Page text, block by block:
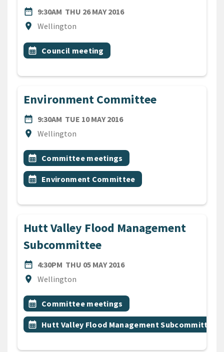
date_range
DATE9:30AM THU 26 MAY 2016
location_on
Location
Wellington
All Tags
Event topic
calendar_month Council meeting
Environment Committee
date_range
DATE9:30AM TUE 10 MAY 2016
location_on
Location
Wellington
All Tags
Event topic
calendar_month Committee meetings
Event topic
calendar_month Environment Committee
Hutt Valley Flood Management
Subcommittee
date_range
DATE4:30PM THU 05 MAY 2016
location_on
Location
Wellington
All Tags
Event topic
calendar_month Committee meetings
Event topic
calendar_month Hutt Valley Flood Management Subcommittee